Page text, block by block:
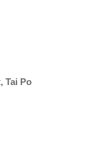
Tai Po